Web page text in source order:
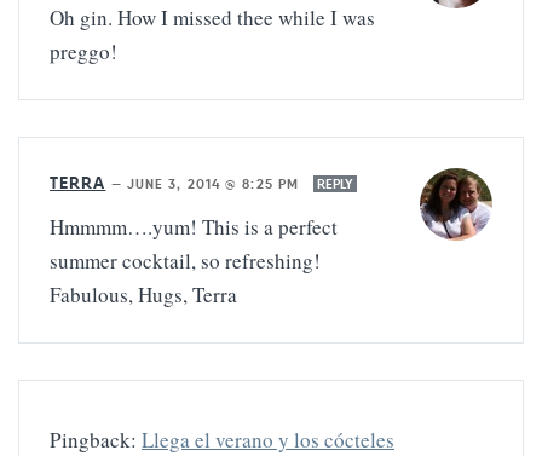
Oh gin. How I missed thee while I was
preggo!
TERRA — JUNE 3, 2014 @ 8:25 PM REPLY
Hmmmm….yum! This is a perfect
summer cocktail, so refreshing!
Fabulous, Hugs, Terra
Pingback: Llega el verano y los cócteles